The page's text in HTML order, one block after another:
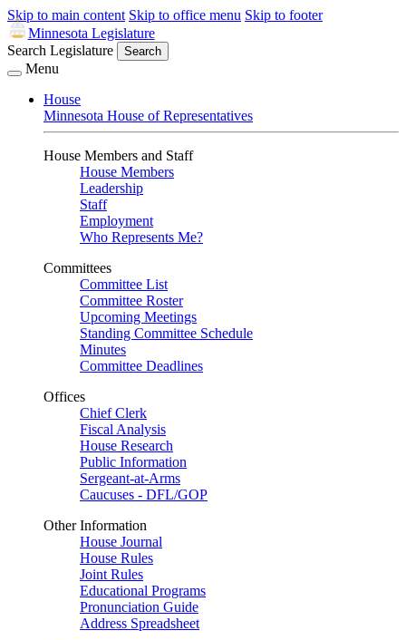
Skip to main content Skip to office menu Skip to footer
Minnesota Legislature
Search Legislature
Search
Menu
House
Minnesota House of Representatives
House Members and Staff
House Members
Leadership
Staff
Employment
Who Represents Me?
Committees
Committee List
Committee Roster
Upcoming Meetings
Standing Committee Schedule
Minutes
Committee Deadlines
Offices
Chief Clerk
Fiscal Analysis
House Research
Public Information
Sergeant-at-Arms
Caucuses - DFL/GOP
Other Information
House Journal
House Rules
Joint Rules
Educational Programs
Pronunciation Guide
Address Spreadsheet